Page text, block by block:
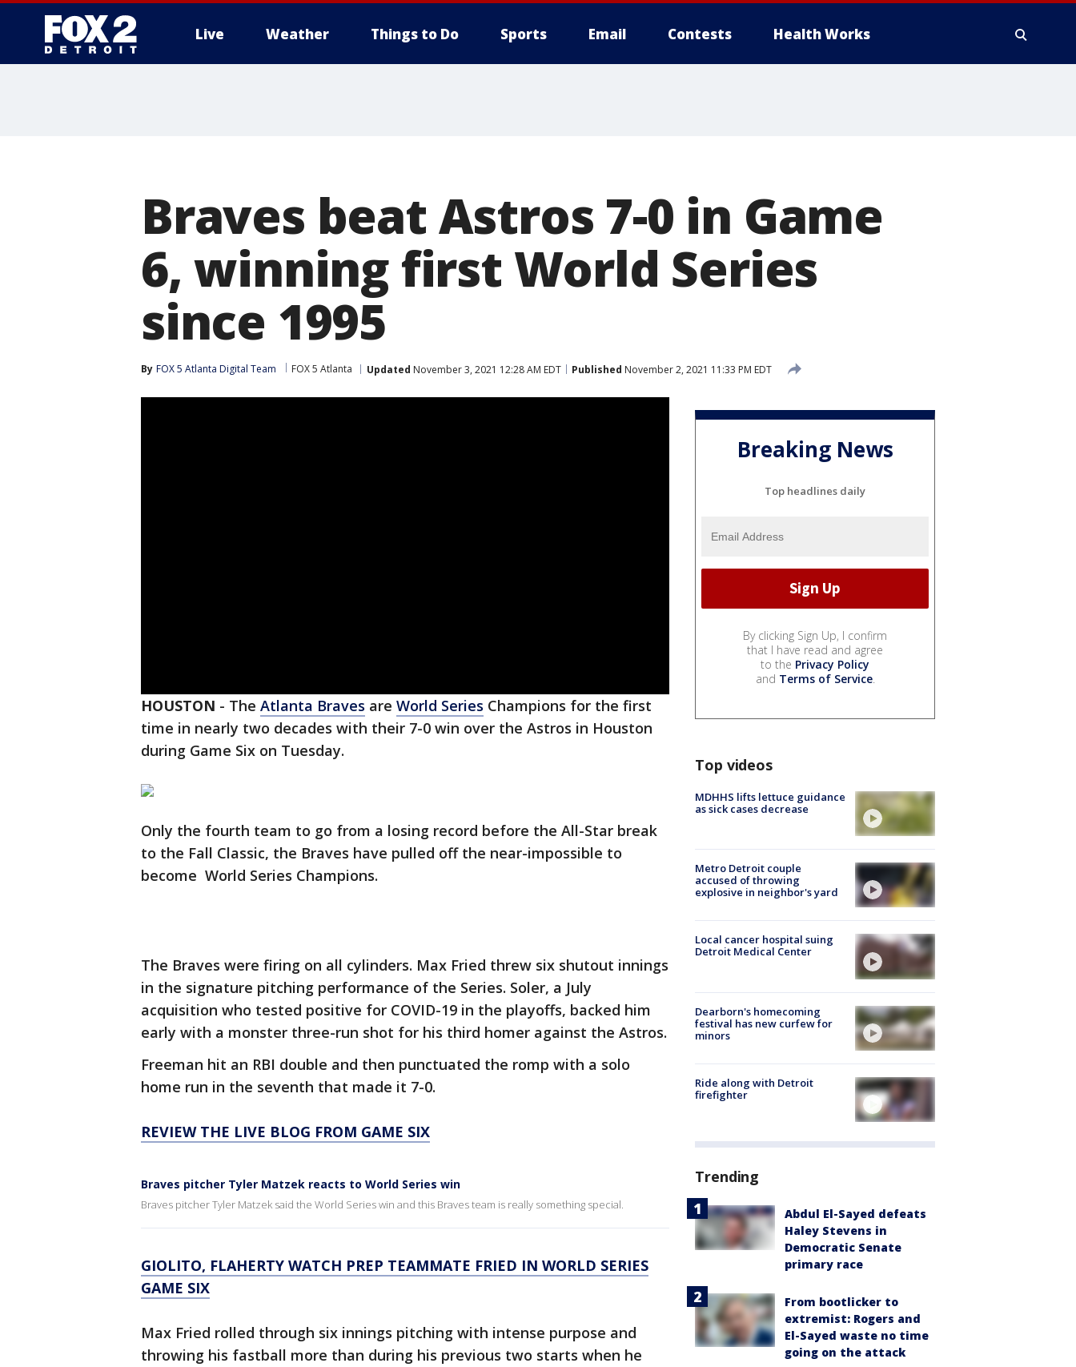
Live Weather Things to Do Sports Email Contests Health Works
Braves beat Astros 7-0 in Game
6, winning first World Series
since 1995
By FOX 5 Atlanta Digital Team FOX 5 Atlanta Updated November 3, 2021 12:28 AM EDT Published November 2, 2021 11:33 PM EDT
HOUSTON - The Atlanta Braves are World Series Champions for the first
time in nearly two decades with their 7-0 win over the Astros in Houston
during Game Six on Tuesday.
Only the fourth team to go from a losing record before the All-Star break
to the Fall Classic, the Braves have pulled off the near-impossible to
become World Series Champions.
The Braves were firing on all cylinders. Max Fried threw six shutout innings
in the signature pitching performance of the Series. Soler, a July
acquisition who tested positive for COVID-19 in the playoffs, backed him
early with a monster three-run shot for his third homer against the Astros.
Freeman hit an RBI double and then punctuated the romp with a solo
home run in the seventh that made it 7-0.
REVIEW THE LIVE BLOG FROM GAME SIX
Braves pitcher Tyler Matzek reacts to World Series win
Braves pitcher Tyler Matzek said the World Series win and this Braves team is really something special.
GIOLITO, FLAHERTY WATCH PREP TEAMMATE FRIED IN WORLD SERIES
GAME SIX
Max Fried rolled through six innings pitching with intense purpose and
throwing his fastball more than during his previous two starts when he
Breaking News
Top headlines daily
By clicking Sign Up, I confirm
that I have read and agree
to the Privacy Policy
and Terms of Service.
Top videos
MDHHS lifts lettuce guidance
as sick cases decrease
Metro Detroit couple
accused of throwing
explosive in neighbor's yard
Local cancer hospital suing
Detroit Medical Center
Dearborn's homecoming
festival has new curfew for
minors
Ride along with Detroit
firefighter
Trending
Abdul El-Sayed defeats
Haley Stevens in
Democratic Senate
primary race
From bootlicker to
extremist: Rogers and
El-Sayed waste no time
going on the attack